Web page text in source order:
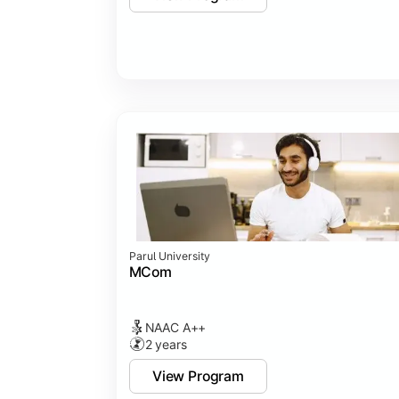
Parul University
MCom
NAAC A++
2 years
View Program